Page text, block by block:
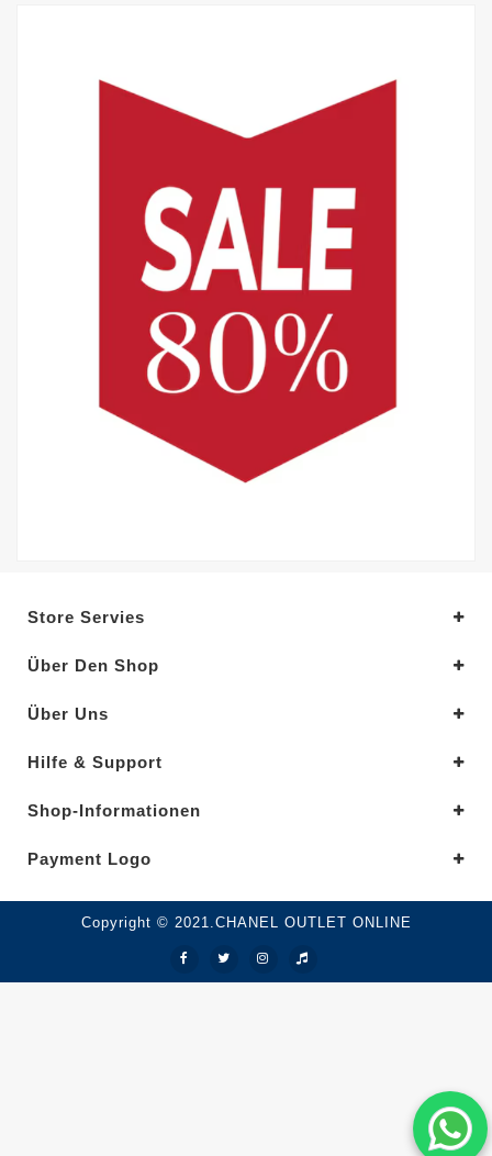
Store Servies
Über Den Shop
Über Uns
Hilfe & Support
Shop-Informationen
Payment Logo
Copyright © 2021.CHANEL OUTLET ONLINE